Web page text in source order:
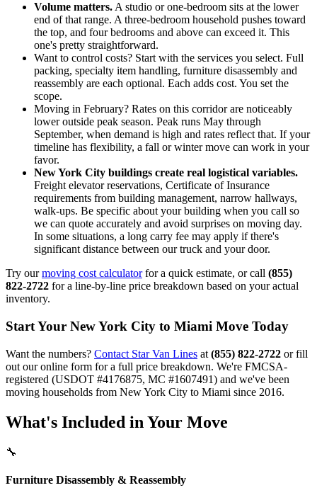
Volume matters. A studio or one-bedroom sits at the lower
end of that range. A three-bedroom household pushes toward
the top, and four bedrooms and above can exceed it. This
one's pretty straightforward.
Want to control costs? Start with the services you select. Full
packing, specialty item handling, furniture disassembly and
reassembly are each optional. Each adds cost. You set the
scope.
Moving in February? Rates on this corridor are noticeably
lower outside peak season. Peak runs May through
September, when demand is high and rates reflect that. If your
timeline has flexibility, a fall or winter move can work in your
favor.
New York City buildings create real logistical variables.
Freight elevator reservations, Certificate of Insurance
requirements from building management, narrow hallways,
walk-ups. Be specific about your building when you call so
we can quote accurately and avoid surprises on moving day.
In some situations, a long carry fee may apply if there's
significant distance between our truck and your door.
Try ourmoving cost calculatorfor a quick estimate, or call (855)
822-2722 for a line-by-line price breakdown based on your actual
inventory.
Start Your New York City to Miami Move Today
Want the numbers? Contact Star Van Lines at (855) 822-2722 or fill
out our online form for a full price breakdown. We're FMCSA-
registered (USDOT #4176875, MC #1607491) and we've been
moving households from New York City to Miami since 2016.
What's Included in Your Move
🔧
Furniture Disassembly & Reassembly